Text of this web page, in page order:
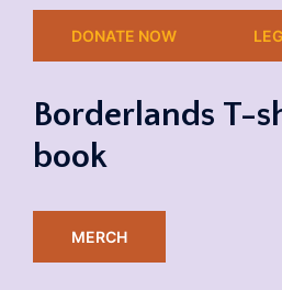
DONATE NOW
Borderlands T-
book
MERCH